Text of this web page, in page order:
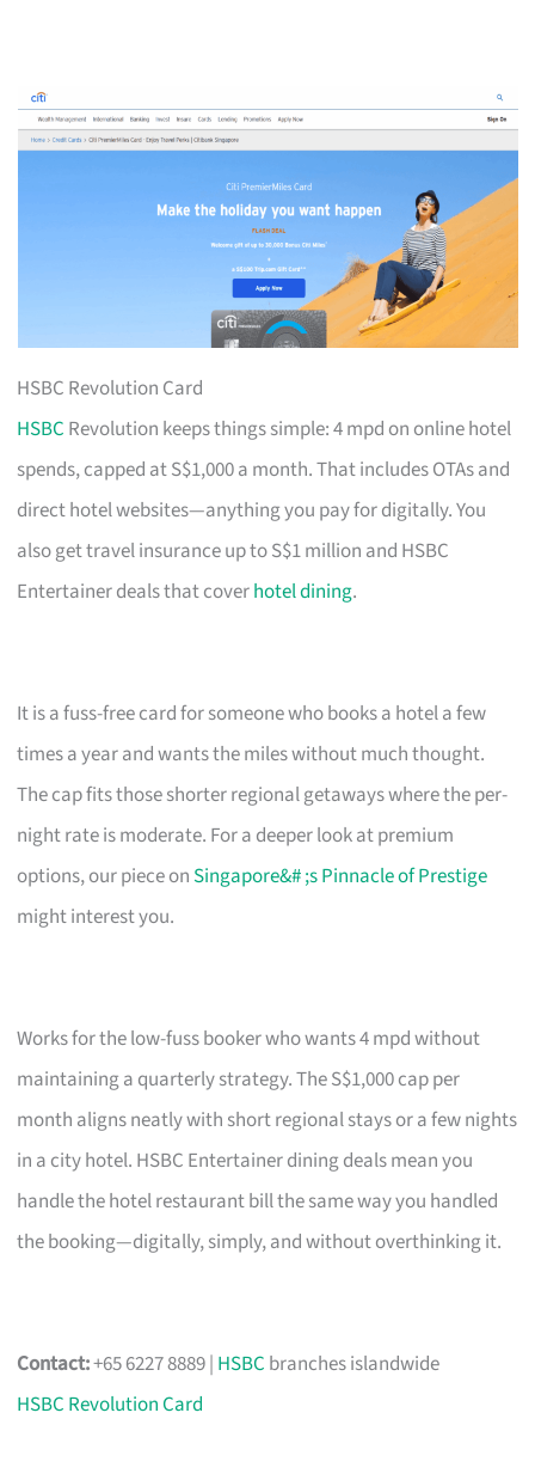
HSBC Revolution Card
HSBC Revolution keeps things simple: 4 mpd on online hotel
spends, capped at S$1,000 a month. That includes OTAs and
direct hotel websites—anything you pay for digitally. You
also get travel insurance up to S$1 million and HSBC
Entertainer deals that coverhotel dining.
It is a fuss-free card for someone who books a hotel a few
times a year and wants the miles without much thought.
The cap fits those shorter regional getaways where the per-
night rate is moderate. For a deeper look at premium
options, our piece on Singapore&# ;s Pinnacle of Prestige
might interest you.
Works for the low-fuss booker who wants 4 mpd without
maintaining a quarterly strategy. The S$1,000 cap per
month aligns neatly with short regional stays or a few nights
in a city hotel. HSBC Entertainer dining deals mean you
handle the hotel restaurant bill the same way you handled
the booking—digitally, simply, and without overthinking it.
Contact:+65 6227 8889 | HSBC branches islandwide
HSBC Revolution Card